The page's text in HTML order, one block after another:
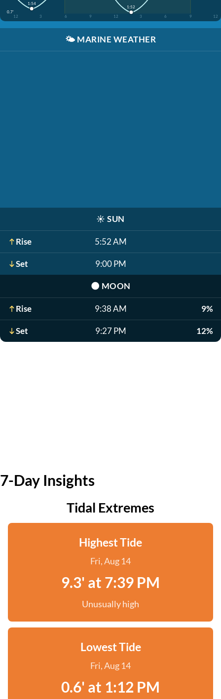
0.7'
12
3 6 9 12 3 6 9 12
1:54
1:52
🌤️ MARINE WEATHER
☀️ SUN
Rise 5:52 AM
Set 9:00 PM
🌑 MOON
Rise 9:38 AM 9%
Set 9:27 PM 12%
7-Day Insights
Tidal Extremes
Highest Tide
Fri, Aug 14
9.3' at 7:39 PM
Unusually high
Lowest Tide
Fri, Aug 14
0.6' at 1:12 PM